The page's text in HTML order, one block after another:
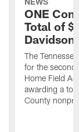
ONE
Total of
The
for the
Home Field
awarding a
County